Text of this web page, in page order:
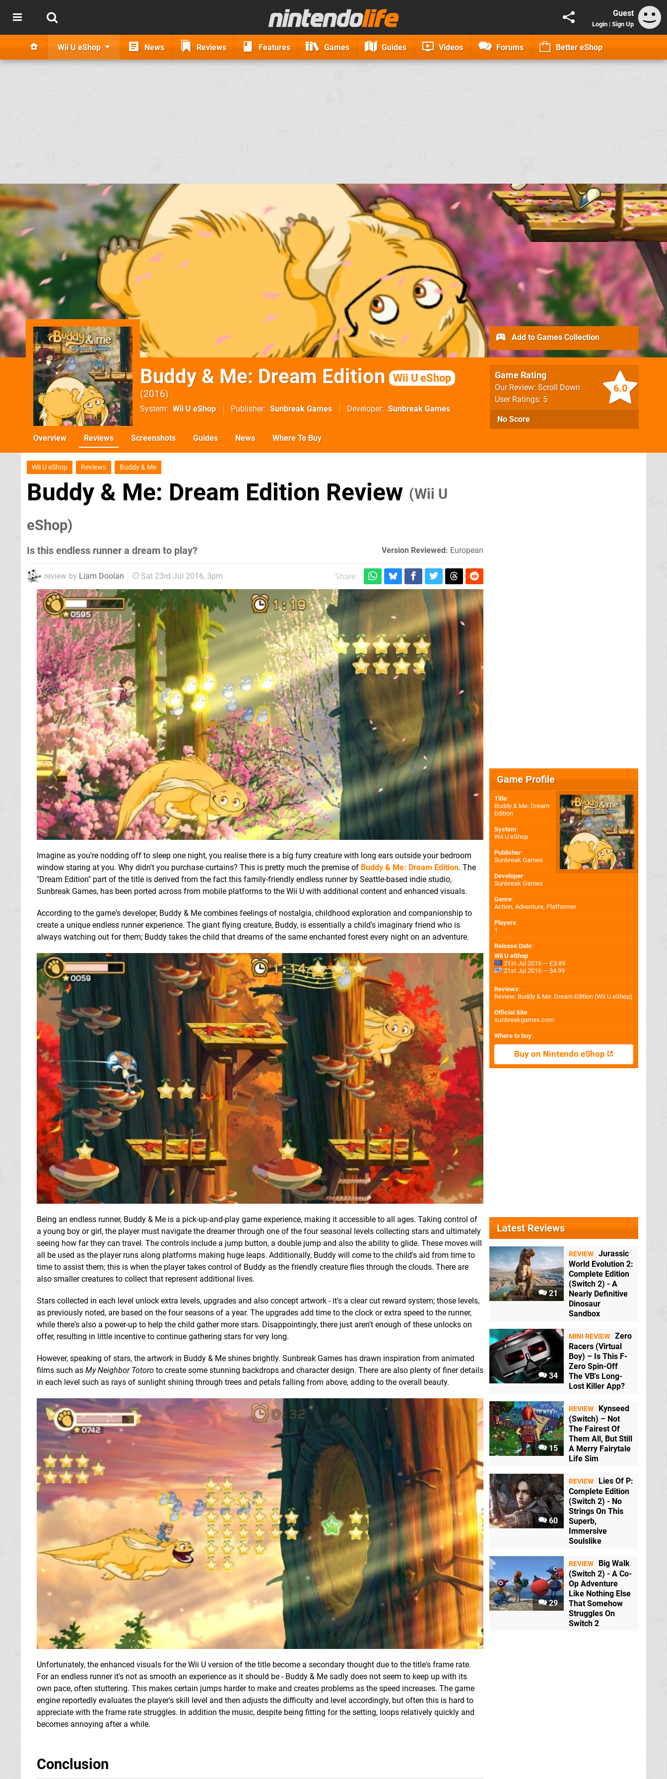
Guest
Login | Sign Up
Wii U eShop News Reviews Features Games Guides Videos Forums Better eShop
Buddy & Me: Dream Edition Wii U eShop
2016
System Wii U eShop Publisher Sunbreak Games Developer Sunbreak Games
6.0
Game Rating
Our Review: Scroll Down
User Ratings: 5
No Score
Add to Games Collection
Overview Reviews Screenshots Guides News Where To Buy
Wii U eShop Reviews Buddy & Me
Buddy & Me: Dream Edition Review (Wii U
eShop)
Is this endless runner a dream to play? Version Reviewed: European
review by Liam Doolan Sat 23rd Jul 2016, 3pm Share:
Imagine as you're nodding off to sleep one night, you realise there is a big furry creature with long ears outside your bedroom
window staring at you. Why didn't you purchase curtains? This is pretty much the premise of Buddy & Me: Dream Edition. The
"Dream Edition" part of the title is derived from the fact this family-friendly endless runner by Seattle-based indie studio,
Sunbreak Games, has been ported across from mobile platforms to the Wii U with additional content and enhanced visuals.
According to the game's developer, Buddy & Me combines feelings of nostalgia, childhood exploration and companionship to
create a unique endless runner experience. The giant flying creature, Buddy, is essentially a child's imaginary friend who is
always watching out for them; Buddy takes the child that dreams of the same enchanted forest every night on an adventure.
Being an endless runner, Buddy & Me is a pick-up-and-play game experience, making it accessible to all ages. Taking control of
a young boy or girl, the player must navigate the dreamer through one of the four seasonal levels collecting stars and ultimately
seeing how far they can travel. The controls include a jump button, a double jump and also the ability to glide. These moves will
all be used as the player runs along platforms making huge leaps. Additionally, Buddy will come to the child's aid from time to
time to assist them; this is when the player takes control of Buddy as the friendly creature flies through the clouds. There are
also smaller creatures to collect that represent additional lives.
Stars collected in each level unlock extra levels, upgrades and also concept artwork - it's a clear cut reward system; those levels,
as previously noted, are based on the four seasons of a year. The upgrades add time to the clock or extra speed to the runner,
while there's also a power-up to help the child gather more stars. Disappointingly, there just aren't enough of these unlocks on
offer, resulting in little incentive to continue gathering stars for very long.
However, speaking of stars, the artwork in Buddy & Me shines brightly. Sunbreak Games has drawn inspiration from animated
films such as My Neighbor Totoro to create some stunning backdrops and character design. There are also plenty of finer details
in each level such as rays of sunlight shining through trees and petals falling from above, adding to the overall beauty.
Unfortunately, the enhanced visuals for the Wii U version of the title become a secondary thought due to the title's frame rate.
For an endless runner it's not as smooth an experience as it should be - Buddy & Me sadly does not seem to keep up with its
own pace, often stuttering. This makes certain jumps harder to make and creates problems as the speed increases. The game
engine reportedly evaluates the player's skill level and then adjusts the difficulty and level accordingly, but often this is hard to
appreciate with the frame rate struggles. In addition the music, despite being fitting for the setting, loops relatively quickly and
becomes annoying after a while.
Conclusion
Game Profile
Title:
Buddy & Me: Dream
Edition
System:
Wii U eShop
Publisher:
Sunbreak Games
Developer:
Sunbreak Games
Genre:
Action, Adventure, Platformer
Players:
1
Release Date:
Wii U eShop
21st Jul 2016 — £3.89
21st Jul 2016 — $4.99
Reviews:
Review: Buddy & Me: Dream Edition (Wii U eShop)
Official Site:
sunbreakgames.com
Where to buy:
Buy on Nintendo eShop
Latest Reviews
21
REVIEW Jurassic
World Evolution 2:
Complete Edition
(Switch 2) - A
Nearly Definitive
Dinosaur
Sandbox
34
MINI REVIEW Zero
Racers (Virtual
Boy) – Is This F-
Zero Spin-Off
The VB's Long-
Lost Killer App?
15
REVIEW
Kynseed
(Switch) – Not
The Fairest Of
Them All, But Still
A Merry Fairytale
Life Sim
60
REVIEW
Lies Of P:
Complete Edition
(Switch 2) - No
Strings On This
Superb,
Immersive
Soulslike
29
REVIEW
Big Walk
(Switch 2) - A Co-
Op Adventure
Like Nothing Else
That Somehow
Struggles On
Switch 2